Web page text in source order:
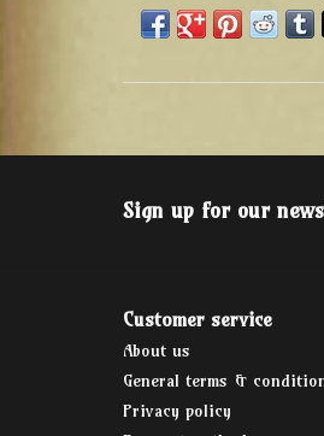
Sign up for our
Customer service
About us
General terms &
Privacy policy